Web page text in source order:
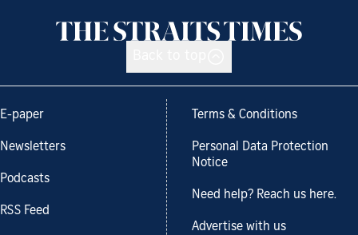
E-paper
Newsletters
Podcasts
RSS Feed
Terms & Conditions
Personal Data Protection
Notice
Need help? Reach us here.
Advertise with us